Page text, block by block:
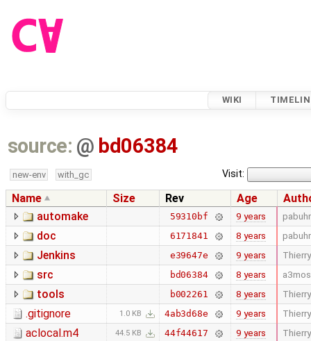
WIKI
source: @ bd06384
Visit:
new-env with_gc
Name Size Rev Age
automake
59310bf 9 years pabuhr
doc 6171841 8 years pabuhr
Jenkins e39647e 9 years
src bd06384 8 years
tools b002261 8 years
.gitignore 1.0 KB 4ab3d68e 9 years
aclocal.m4 44.5 KB 44f44617 9 years